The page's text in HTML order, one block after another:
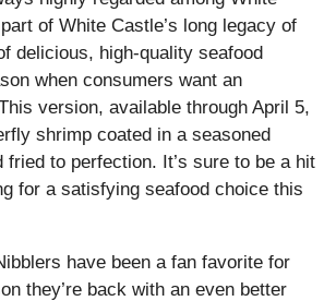
of White Castle’s long legacy of
delicious, high-quality seafood
when consumers want an
version, available through April 5,
shrimp coated in a seasoned
fried to perfection. It’s sure to be a hit
for a satisfying seafood choice this
have been a fan favorite for
they’re back with an even better